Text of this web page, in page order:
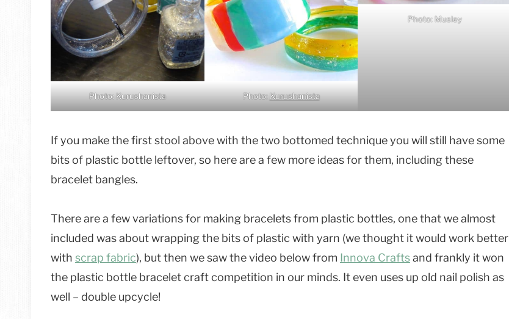
Photo: Kurushanista Photo:Kurushanista
Photo: Musley
If you make the first stool above with the two bottomed technique you will still have some
bits of plastic bottle leftover, so here are a few more ideas for them, including these
bracelet bangles.
There are a few variations for making bracelets from plastic bottles, one that we almost
included was about wrapping the bits of plastic with yarn (we thought it would work better
with scrap fabric), but then we saw the video below from Innova Craftsand frankly it won
the plastic bottle bracelet craft competition in our minds. It even uses up old nail polish as
well – double upcycle!